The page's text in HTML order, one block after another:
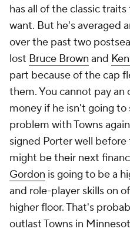
has all of the classic
want. But he's averaged
over the past two
lost Bruce Brown and
part because of the cap
them. You cannot pay
money if he isn't going
problem with Towns
signed Porter well
might be their next
Gordon is going to be a
and role-player skills on
higher floor. That's
outlast Towns in